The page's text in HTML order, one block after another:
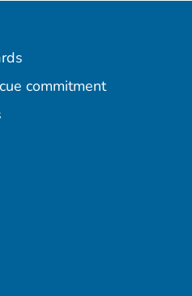
commitment
Instagram
on
Pets on